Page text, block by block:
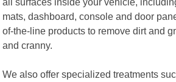
mats, dashboard, console and door
of-the-line products to remove dirt and
and cranny.
We also offer specialized treatments